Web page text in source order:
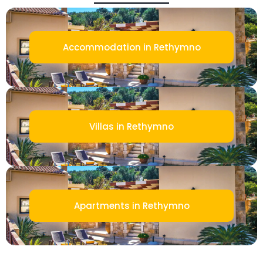
Accommodation in Rethymno
Villas in Rethymno
Apartments in Rethymno